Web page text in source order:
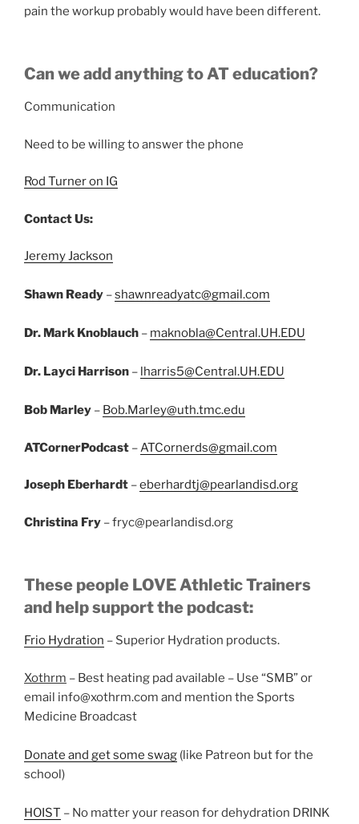
pain the workup probably would have been different.
Can we add anything to AT education?
Communication
Need to be willing to answer the phone
Rod Turner on IG
Contact Us:
Jeremy Jackson
Shawn Ready –shawnreadyatc@gmail.com
Dr. Mark Knoblauch – maknobla@Central.UH.EDU
Dr. Layci Harrison – lharris5@Central.UH.EDU
Bob Marley – Bob.Marley@uth.tmc.edu
ATCornerPodcast –ATCornerds@gmail.com
Joseph Eberhardt –eberhardtj@pearlandisd.org
Christina Fry – fryc@pearlandisd.org
These people LOVE Athletic Trainers
and help support the podcast:
Frio Hydration – Superior Hydration products.
Xothrm – Best heating pad available – Use “SMB” or
email info@xothrm.com and mention the Sports
Medicine Broadcast
Donate and get some swag (like Patreon but for the
school)
HOIST – No matter your reason for dehydration DRINK